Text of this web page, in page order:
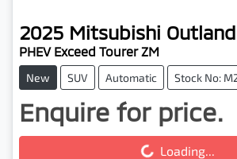
2025 Mitsubishi
PHEV Exceed Tourer ZM
New SUV Automatic Stock No:
Enquire for price.
Loading... Loading...